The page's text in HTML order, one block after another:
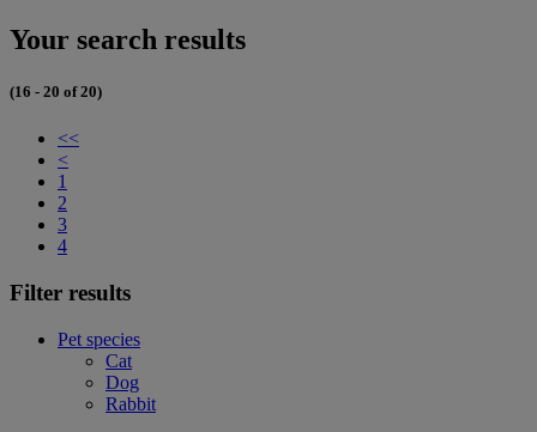
Your search results
(16 - 20 of 20)
<<
<
1
2
3
4
Filter results
Pet species
Cat
Dog
Rabbit